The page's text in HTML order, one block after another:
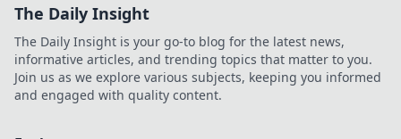
The Daily Insight
The Daily Insight is your go-to blog for the latest news,
informative articles, and trending topics that matter to you.
Join us as we explore various subjects, keeping you informed
and engaged with quality content.